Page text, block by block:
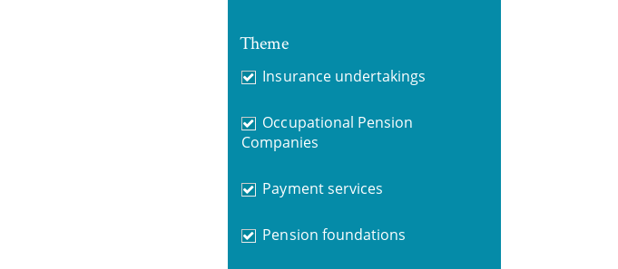
Theme
Insurance undertakings
Occupational Pension
Companies
Payment services
Pension foundations